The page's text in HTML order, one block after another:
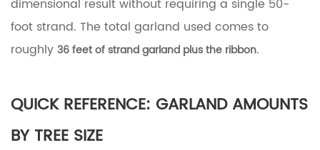
dimensional result without requiring a single 50-
foot strand. The total garland used comes to
roughly 36 feet of strand garland plus the ribbon.
QUICK REFERENCE: GARLAND AMOUNTS
BY TREE SIZE